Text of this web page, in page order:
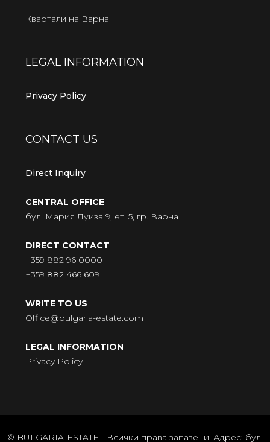
Квартали на Варна
LEGAL INFORMATION
Privacy Policy
CONTACT US
Direct Inquiry
CENTRAL OFFICE
бул. Мария Луиза 9, ет. 5, гр. Варна
DIRECT CONTACT
+359 882 96 0000
+359 882 466 609
WRITE TO US
Office@bulgaria-estate.com
LEGAL INFORMATION
Privacy Policy
© BULGARIA-ESTATE - Всички права запазени. Адрес: бул.